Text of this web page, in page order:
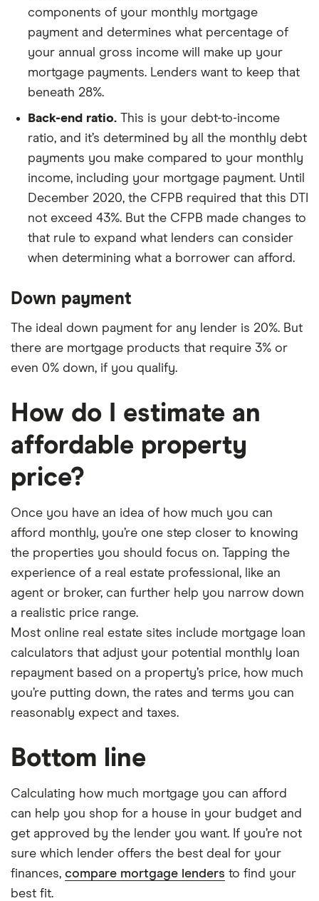
components of your monthly mortgage
payment and determines what percentage of
your annual gross income will make up your
mortgage payments. Lenders want to keep that
beneath 28%.
Back-end ratio. This is your debt-to-income
ratio, and it’s determined by all the monthly debt
payments you make compared to your monthly
income, including your mortgage payment. Until
December 2020, the CFPB required that this DTI
not exceed 43%. But the CFPB made changes to
that rule to expand what lenders can consider
when determining what a borrower can afford.
Down payment
The ideal down payment for any lender is 20%. But
there are mortgage products that require 3% or
even 0% down, if you qualify.
How do I estimate an
affordable property
price?
Once you have an idea of how much you can
afford monthly, you’re one step closer to knowing
the properties you should focus on. Tapping the
experience of a real estate professional, like an
agent or broker, can further help you narrow down
a realistic price range.
Most online real estate sites include mortgage loan
calculators that adjust your potential monthly loan
repayment based on a property’s price, how much
you’re putting down, the rates and terms you can
reasonably expect and taxes.
Bottom line
Calculating how much mortgage you can afford
can help you shop for a house in your budget and
get approved by the lender you want. If you’re not
sure which lender offers the best deal for your
finances, compare mortgage lenders to find your
best fit.